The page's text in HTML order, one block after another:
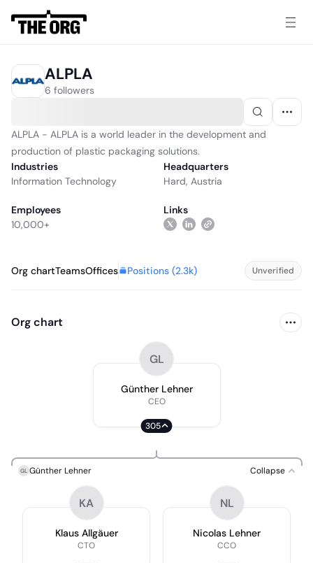
ALPLA
6 followers
ALPLA - ALPLA is a world leader in the development and
production of plastic packaging solutions.
Industries
Information Technology
Headquarters
Hard, Austria
Employees
10,000+
Links
Org chartTeamsOffices Positions (2.3k) Unverified
Org chart
GL
Günther Lehner
CEO
305
GL Günther Lehner Collapse
KA
Klaus Allgäuer
CTO
NL
Nicolas Lehner
CCO